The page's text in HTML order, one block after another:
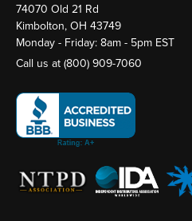
74070 Old 21 Rd
Kimbolton, OH 43749
Monday - Friday: 8am - 5pm EST
Call us at(800) 909-7060